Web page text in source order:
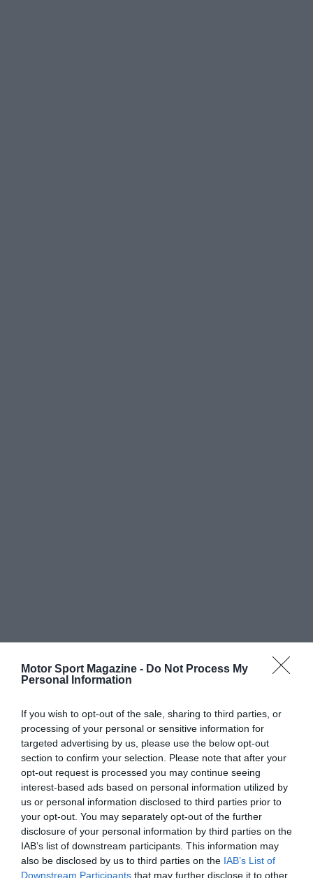
Motor Sport Magazine - Do Not Process My
Personal Information
If you wish to opt-out of the sale, sharing to third parties, or
processing of your personal or sensitive information for
targeted advertising by us, please use the below opt-out
section to confirm your selection. Please note that after your
opt-out request is processed you may continue seeing
interest-based ads based on personal information utilized by
us or personal information disclosed to third parties prior to
your opt-out. You may separately opt-out of the further
disclosure of your personal information by third parties on the
IAB’s list of downstream participants. This information may
also be disclosed by us to third parties on the IAB’s List of
Downstream Participants that may further disclose it to other